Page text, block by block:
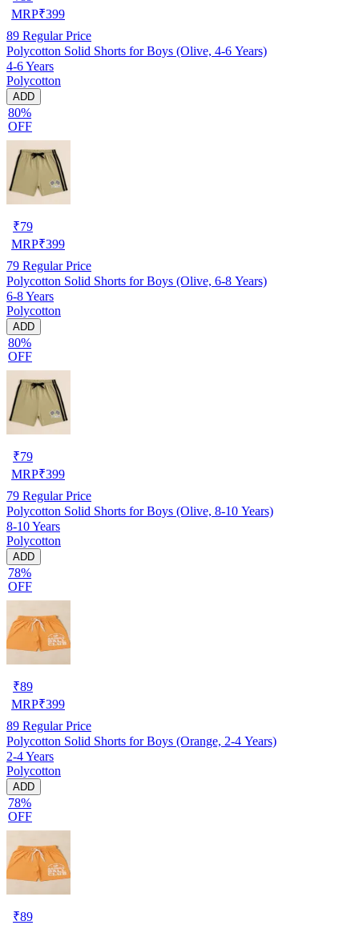
MRP₹399
89 Regular Price
Polycotton Solid Shorts for Boys (Olive, 4-6 Years)
4-6 Years
Polycotton
ADD
80%
OFF
₹79
MRP₹399
79 Regular Price
Polycotton Solid Shorts for Boys (Olive, 6-8 Years)
6-8 Years
Polycotton
ADD
80%
OFF
₹79
MRP₹399
79 Regular Price
Polycotton Solid Shorts for Boys (Olive, 8-10 Years)
8-10 Years
Polycotton
ADD
78%
OFF
₹89
MRP₹399
89 Regular Price
Polycotton Solid Shorts for Boys (Orange, 2-4 Years)
2-4 Years
Polycotton
ADD
78%
OFF
₹89